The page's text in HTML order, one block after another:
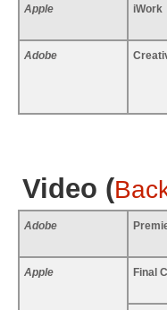
Apple iWork
Adobe
Video (
Adobe
Apple Final